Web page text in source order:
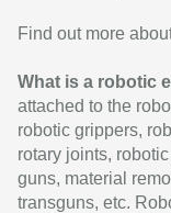
Find out more
What is a robotic
attached to the
robotic grippers,
rotary joints,
guns, material
transguns, etc.